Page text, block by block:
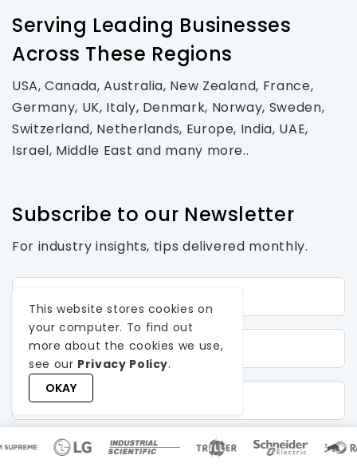
Serving Leading Businesses
Across These Regions
USA, Canada, Australia, New Zealand, France,
Germany, UK, Italy, Denmark, Norway, Sweden,
Switzerland, Netherlands, Europe, India, UAE,
Israel, Middle East and many more..
Subscribe to our Newsletter
For industry insights, tips delivered monthly.
First Name*
Last Name
Email*
This website stores cookies on
your computer. To find out
more about the cookies we use,
see our Privacy Policy.
OKAY